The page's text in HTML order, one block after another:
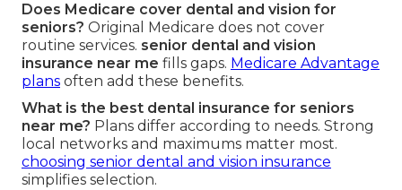
Does Medicare cover dental and vision for
seniors? Original Medicare does not cover
routine services. senior dental and vision
insurance near me fills gaps. Medicare Advantage
plans often add these benefits.
What is the best dental insurance for seniors
near me? Plans differ according to needs. Strong
local networks and maximums matter most.
choosing senior dental and vision insurance
simplifies selection.